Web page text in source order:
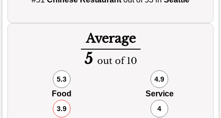
Average
5 out of 10
5.3
Food
4.9
Service
3.9 4